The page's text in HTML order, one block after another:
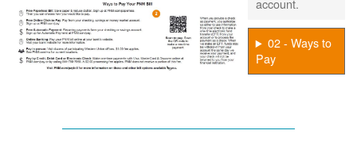
02 - Ways to
Pay